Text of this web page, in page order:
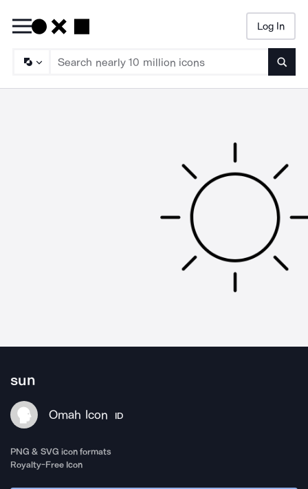
Log In
sun
Omah Icon ID
PNG & SVG icon formats
Royalty-Free Icon